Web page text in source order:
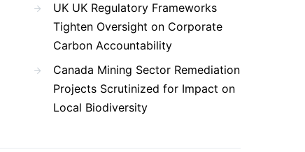
UK UK Regulatory Frameworks
Tighten Oversight on Corporate
Carbon Accountability
Canada Mining Sector Remediation
Projects Scrutinized for Impact on
Local Biodiversity